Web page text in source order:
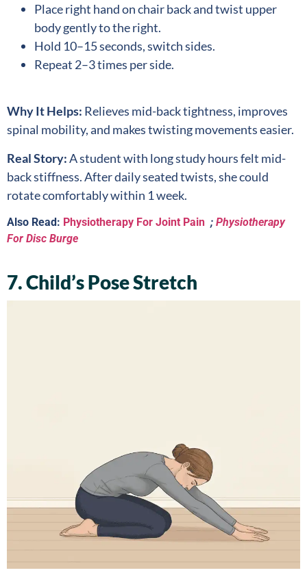
Place right hand on chair back and twist upper
body gently to the right.
Hold 10–15 seconds, switch sides.
Repeat 2–3 times per side.
Why It Helps: Relieves mid-back tightness, improves
spinal mobility, and makes twisting movements easier.
Real Story:A student with long study hours felt mid-
back stiffness. After daily seated twists, she could
rotate comfortably within 1 week.
Also Read: Physiotherapy For Joint Pain ; Physiotherapy
For Disc Burge
7. Child’s Pose Stretch